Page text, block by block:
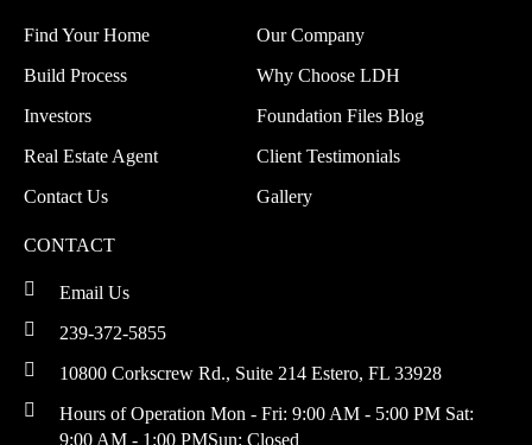
Find Your Home
Build Process
Investors
Real Estate Agent
Contact Us
Our Company
Why Choose LDH
Foundation Files Blog
Client Testimonials
Gallery
CONTACT
Email Us
239-372-5855
10800 Corkscrew Rd., Suite 214 Estero, FL 33928
Hours of Operation Mon - Fri: 9:00 AM - 5:00 PM Sat:
9:00 AM - 1:00 PMSun: Closed